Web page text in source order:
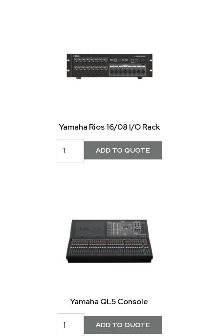
Yamaha Rios 16/08 I/O Rack
Yamaha QL5 Console